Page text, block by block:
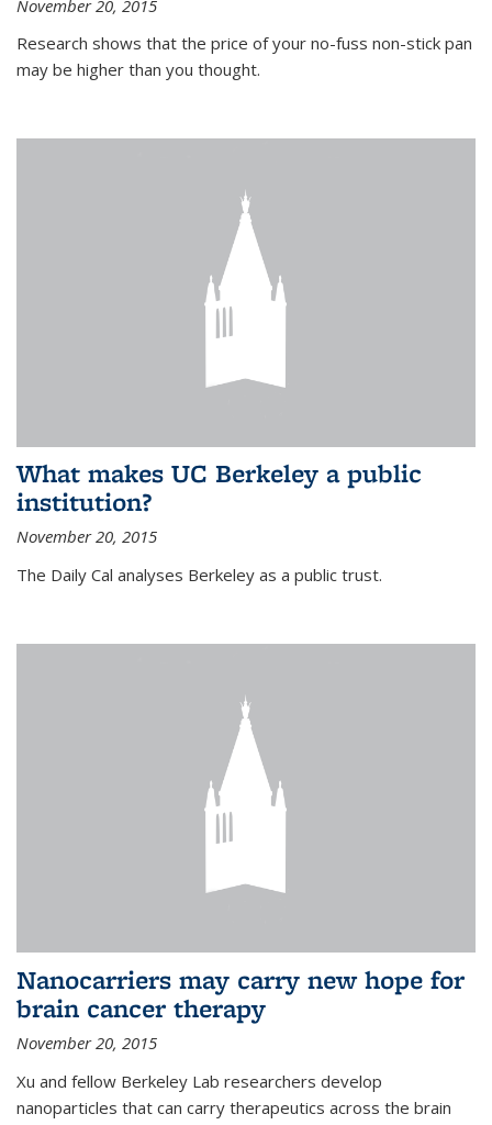
November 20, 2015
Research shows that the price of your no-fuss non-stick pan
may be higher than you thought.
What makes UC Berkeley a public
institution?
November 20, 2015
The Daily Cal analyses Berkeley as a public trust.
Nanocarriers may carry new hope for
brain cancer therapy
November 20, 2015
Xu and fellow Berkeley Lab researchers develop
nanoparticles that can carry therapeutics across the brain